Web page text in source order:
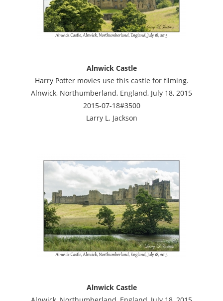
Alnwick Castle
Harry Potter movies use this castle for filming.
Alnwick, Northumberland, England, July 18, 2015
2015-07-18#3500
Larry L. Jackson
Alnwick Castle